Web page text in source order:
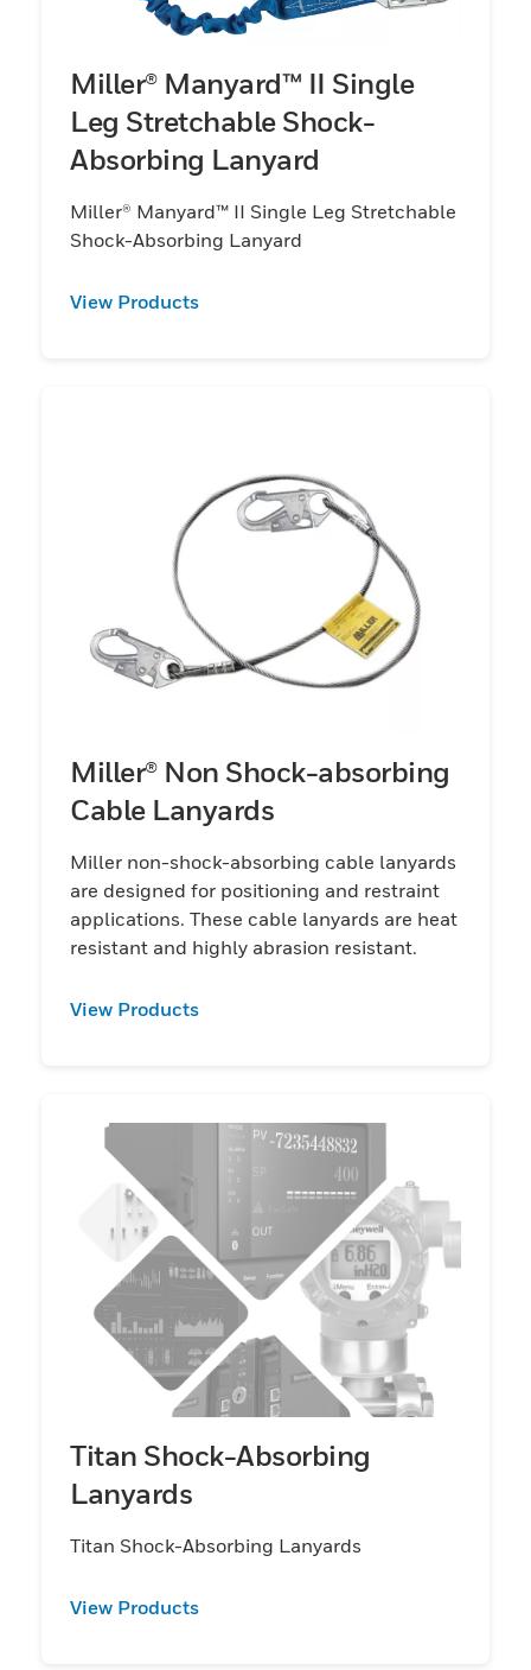
Miller® Manyard™ II Single
Leg Stretchable Shock-
Absorbing Lanyard
Miller® Manyard™ II Single Leg Stretchable
Shock-Absorbing Lanyard
View Products
Miller® Non Shock-absorbing
Cable Lanyards
Miller non-shock-absorbing cable lanyards
are designed for positioning and restraint
applications. These cable lanyards are heat
resistant and highly abrasion resistant.
View Products
Titan Shock-Absorbing
Lanyards
Titan Shock-Absorbing Lanyards
View Products